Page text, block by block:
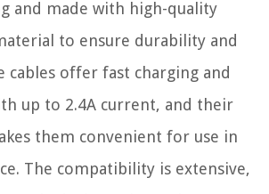
and made with high-quality
to ensure durability and
cables offer fast charging and
up to 2.4A current, and their
them convenient for use in
The compatibility is extensive,